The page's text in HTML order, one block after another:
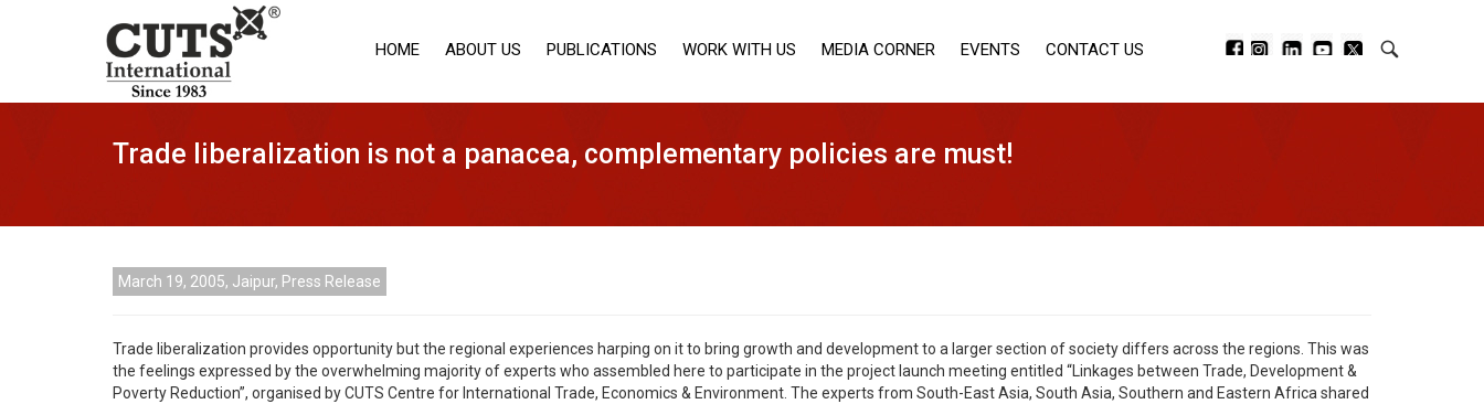
HOME ABOUT US PUBLICATIONS WORK WITH US MEDIA CORNER EVENTS CONTACT US
Trade liberalization is not a panacea, complementary policies are must!
March 19, 2005, Jaipur, Press Release
Trade liberalization provides opportunity but the regional experiences harping on it to bring growth and development to a larger section of society differs across the regions. This was
the feelings expressed by the overwhelming majority of experts who assembled here to participate in the project launch meeting entitled “Linkages between Trade, Development &
Poverty Reduction”, organised by CUTS Centre for International Trade, Economics & Environment. The experts from South-East Asia, South Asia, Southern and Eastern Africa shared